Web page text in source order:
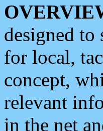
designed
for local,
concept,
relevant
in the net